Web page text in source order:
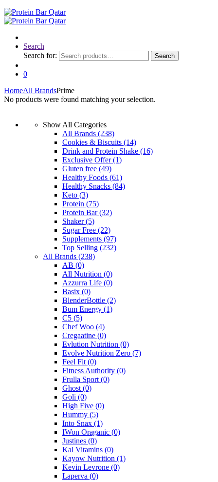
Search
Search for:
Search
0
HomeAll BrandsPrime
No products were found matching your selection.
Show All Categories
All Brands (238)
Cookies & Biscuits (14)
Drink and Protein Shake (16)
Exclusive Offer(1)
Gluten free (49)
Healthy Foods (61)
Healthy Snacks (84)
Keto (3)
Protein (75)
Protein Bar(32)
Shaker(5)
Sugar Free (22)
Supplements (97)
Top Selling (232)
All Brands (238)
AB (0)
All Nutrition (0)
Azzurra Life (0)
Basix (0)
BlenderBottle (2)
Bum Energy (1)
C5 (5)
Chef Woo (4)
Cregaatine (0)
Evlution Nutrition (0)
Evolve Nutrition Zero (7)
Feel Fit (0)
Fitness Authority (0)
Frulla Sport (0)
Ghost (0)
Goli (0)
High Five (0)
Hummy (5)
Into Snax (1)
IWon Oraganic (0)
Justines (0)
Kal Vitamins (0)
Kayow Nutrition (1)
Kevin Levrone (0)
Laperva (0)